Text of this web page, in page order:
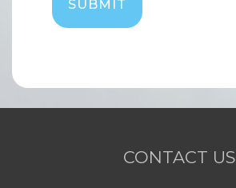
CONTACT US